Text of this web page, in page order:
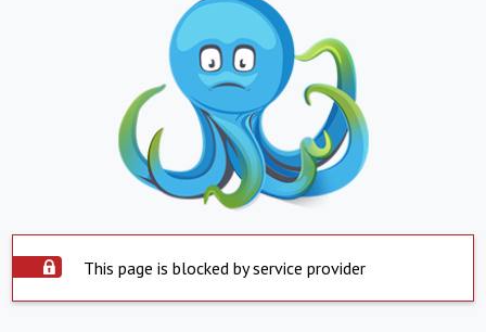
This page is blocked by service provider